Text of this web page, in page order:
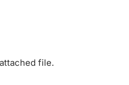
file.